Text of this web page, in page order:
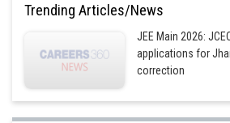
Trending Articles/News
JEE Main 2026:
applications for
correction